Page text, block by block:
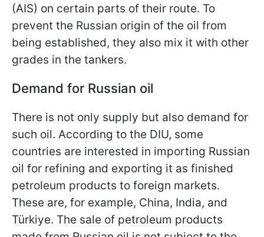
(AIS) on certain parts of their route. To
prevent the Russian origin of the oil from
being established, they also mix it with other
grades in the tankers.
Demand for Russian oil
There is not only supply but also demand for
such oil. According to the DIU, some
countries are interested in importing Russian
oil for refining and exporting it as finished
petroleum products to foreign markets.
These are, for example, China, India, and
Türkiye. The sale of petroleum products